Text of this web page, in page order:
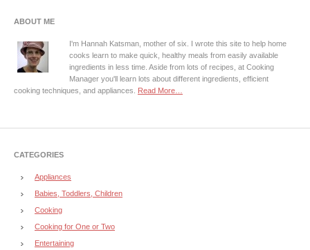
ABOUT ME
I'm Hannah Katsman, mother of six. I wrote this site to help home
cooks learn to make quick, healthy meals from easily available
ingredients in less time. Aside from lots of recipes, at Cooking
Manager you'll learn lots about different ingredients, efficient
cooking techniques, and appliances. Read More…
CATEGORIES
Appliances
Babies, Toddlers, Children
Cooking
Cooking for One or Two
Entertaining